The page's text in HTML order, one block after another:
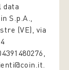
data
S.p.A.,
(VE), via